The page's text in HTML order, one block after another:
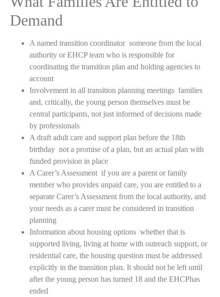
Demand
A named transition coordinator someone from the local
authority or EHCP team who is responsible for
coordinating the transition plan and holding agencies to
account
Involvement in all transition planning meetings families
and, critically, the young person themselves must be
central participants, not just informed of decisions made
by professionals
A draft adult care and support plan before the 18th
birthday not a promise of a plan, but an actual plan with
funded provision in place
A Carer’s Assessment if you are a parent or family
member who provides unpaid care, you are entitled to a
separate Carer’s Assessment from the local authority, and
your needs as a carer must be considered in transition
planning
Information about housing options whether that is
supported living, living at home with outreach support, or
residential care, the housing question must be addressed
explicitly in the transition plan. It should not be left until
after the young person has turned 18 and the EHCPhas
ended